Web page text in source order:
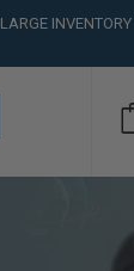
LARGE
CALL or TEXT